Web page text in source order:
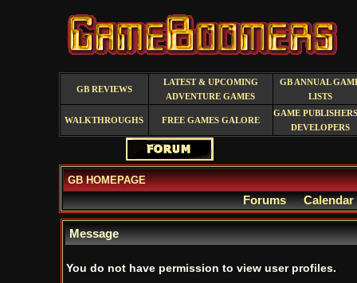
GB REVIEWS
LATEST & UPCOMING
ADVENTURE GAMES
GB ANNUAL
LISTS
WALKTHROUGHS FREE GAMES GALORE
GAME
DEVELOPERS
GB HOMEPAGE
Forums Calendar
Message
You do not have permission to view user profiles.